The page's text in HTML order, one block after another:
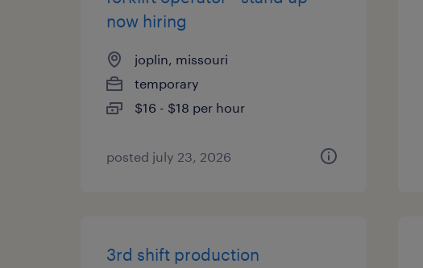
now hiring
joplin, missouri
temporary
$16 - $18 per hour
posted july 23, 2026
3rd shift production